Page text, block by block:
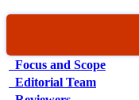
Focus and Scope
Editorial Team